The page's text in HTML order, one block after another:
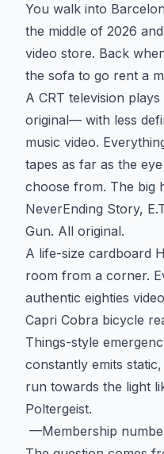
You walk into
the middle of 2026
video store. Back
the sofa to go rent a
A CRT television
original— with less
music video.
tapes as far as the
choose from. The big
NeverEnding Story,
Gun. All original.
A life-size cardboard
room from a corner.
authentic eighties
Capri Cobra bicycle
Things-style
constantly emits
run towards the light
Poltergeist.
—Membership